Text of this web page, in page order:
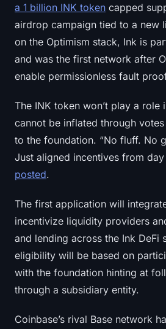
Crypto Portfolio Tracker
Crypto Staking Calculator
About
Sign up
Language
a 1 billion INK token capped
airdrop campaign tied to a new
on the Optimism stack, Ink is
and was the first network after
enable permissionless fault
The INK token won’t play a role
cannot be inflated through
to the foundation. “No fluff. No
Just aligned incentives from day
posted.
The first application will
incentivize liquidity providers
and lending across the Ink DeFi
eligibility will be based on
with the foundation hinting at
through a subsidiary entity.
Coinbase’s rival Base network